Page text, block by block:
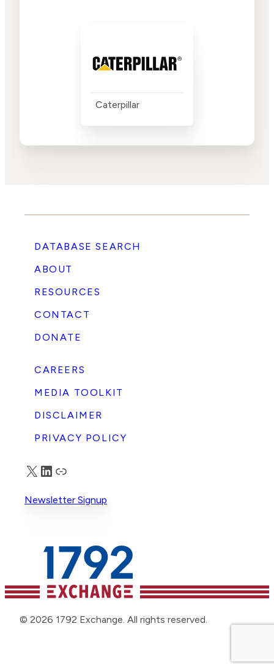
Caterpillar
DATABASE SEARCH
ABOUT
RESOURCES
CONTACT
DONATE
CAREERS
MEDIA TOOLKIT
DISCLAIMER
PRIVACY POLICY
X LinkedIn
Truth Social
Newsletter Signup
© 2026 1792 Exchange. All rights reserved.